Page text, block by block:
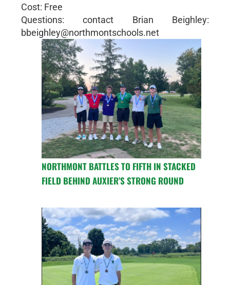
Cost: Free
Questions: contact Brian Beighley:
bbeighley@northmontschools.net
NORTHMONT BATTLES TO FIFTH IN STACKED
FIELD BEHIND AUXIER’S STRONG ROUND